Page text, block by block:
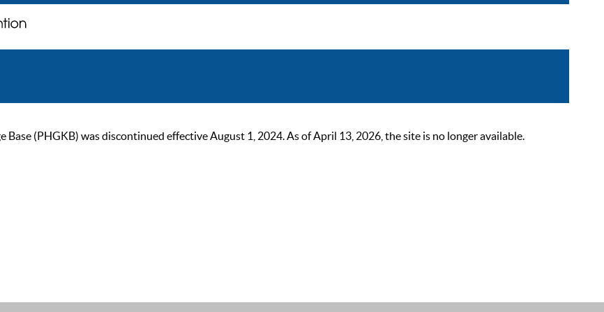
(PHGKB) was discontinued effective August 1, 2024. As of April 13, 2026, the site is no longer available.